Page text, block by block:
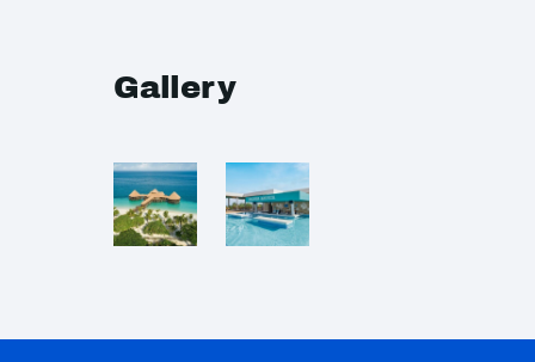
Gallery